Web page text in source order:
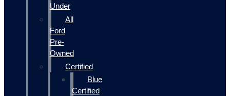
Under
All
Ford
Pre-
Owned
Certified
Blue
Certified